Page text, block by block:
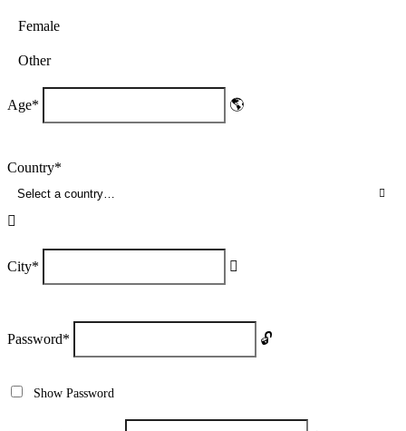
Female
Other
Age*
Country*
City*
Password*
Show Password